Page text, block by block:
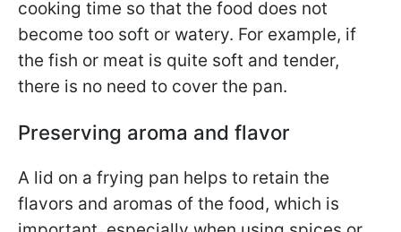
cooking time so that the food does not
become too soft or watery. For example, if
the fish or meat is quite soft and tender,
there is no need to cover the pan.
Preserving aroma and flavor
A lid on a frying pan helps to retain the
flavors and aromas of the food, which is